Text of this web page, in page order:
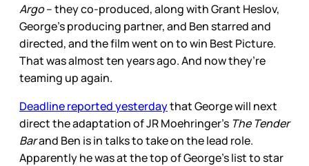
Argo– they co-produced, along with Grant Heslov,
George’s producing partner, and Ben starred and
directed, and the film went on to win Best Picture.
That was almost ten years ago. And now they’re
teaming up again.
Deadline reported yesterdaythat George will next
direct the adaptation of JR Moehringer’s The Tender
Barand Ben is in talks to take on the lead role.
Apparently he was at the top of George’s list to star